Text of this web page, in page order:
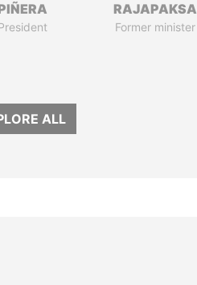
RAJAPAKSA
Former minister
ALL